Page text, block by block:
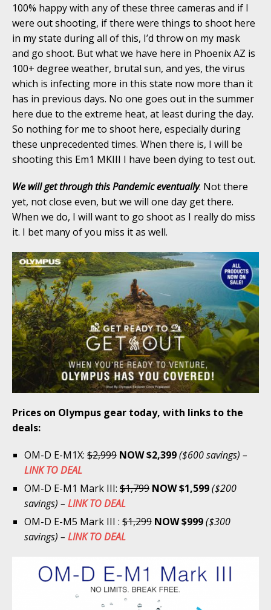
100% happy with any of these three cameras and if I
were out shooting, if there were things to shoot here
in my state during all of this, I’d throw on my mask
and go shoot. But what we have here in Phoenix AZ is
100+ degree weather, brutal sun, and yes, the virus
which is infecting more in this state now more than it
has in previous days. No one goes out in the summer
here due to the extreme heat, at least during the day.
So nothing for me to shoot here, especially during
these unprecedented times. When there is, I will be
shooting this Em1 MKIII I have been dying to test out.
We will get through this Pandemic eventually. Not there
yet, not close even, but we will one day get there.
When we do, I will want to go shoot as I really do miss
it. I bet many of you miss it as well.
Prices on Olympus gear today, with links to the
deals:
OM-D E-M1X: $2,999 NOW $2,399($600 savings) –
LINK TO DEAL
OM-D E-M1 Mark III: $1,799 NOW $1,599($200
savings) – LINK TO DEAL
OM-D E-M5 Mark III : $1,299 NOW $999($300
savings) – LINK TO DEAL